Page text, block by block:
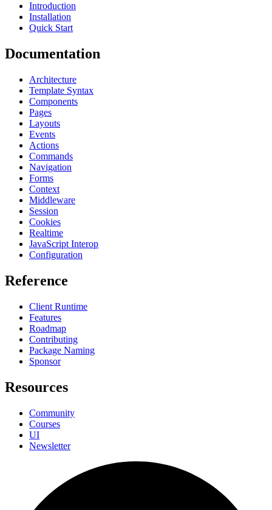
Introduction
Installation
Quick Start
Documentation
Architecture
Template Syntax
Components
Pages
Layouts
Events
Actions
Commands
Navigation
Forms
Context
Middleware
Session
Cookies
Realtime
JavaScript Interop
Configuration
Reference
Client Runtime
Features
Roadmap
Contributing
Package Naming
Sponsor
Resources
Community
Courses
UI
Newsletter